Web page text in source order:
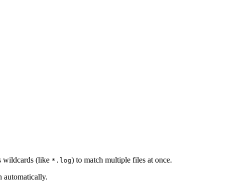
wildcards (like *.log) to match multiple files at once.
automatically.